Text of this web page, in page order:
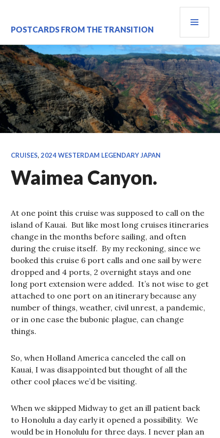
content
POSTCARDS FROM THE TRANSITION
CRUISES,2024 WESTERDAM LEGENDARY JAPAN
Waimea Canyon.
At one point this cruise was supposed to call on the
island of Kauai. But like most long cruises itineraries
change in the months before sailing, and often
during the cruise itself. By my reckoning, since we
booked this cruise 6 port calls and one sail by were
dropped and 4 ports, 2 overnight stays and one
long port extension were added. It’s not wise to get
attached to one port on an itinerary because any
number of things, weather, civil unrest, a pandemic,
or in one case the bubonic plague, can change
things.
So, when Holland America canceled the call on
Kauai, I was disappointed but thought of all the
other cool places we’d be visiting.
When we skipped Midway to get an ill patient back
to Honolulu a day early it opened a possibility. We
would be in Honolulu for three days. I never plan an